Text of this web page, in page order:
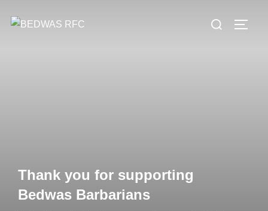
Search
Thank you for supporting
Bedwas Barbarians